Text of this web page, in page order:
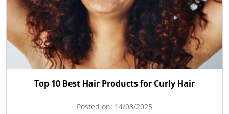
Top 10 Best Hair Products for Curly Hair
Posted on: 14/08/2025